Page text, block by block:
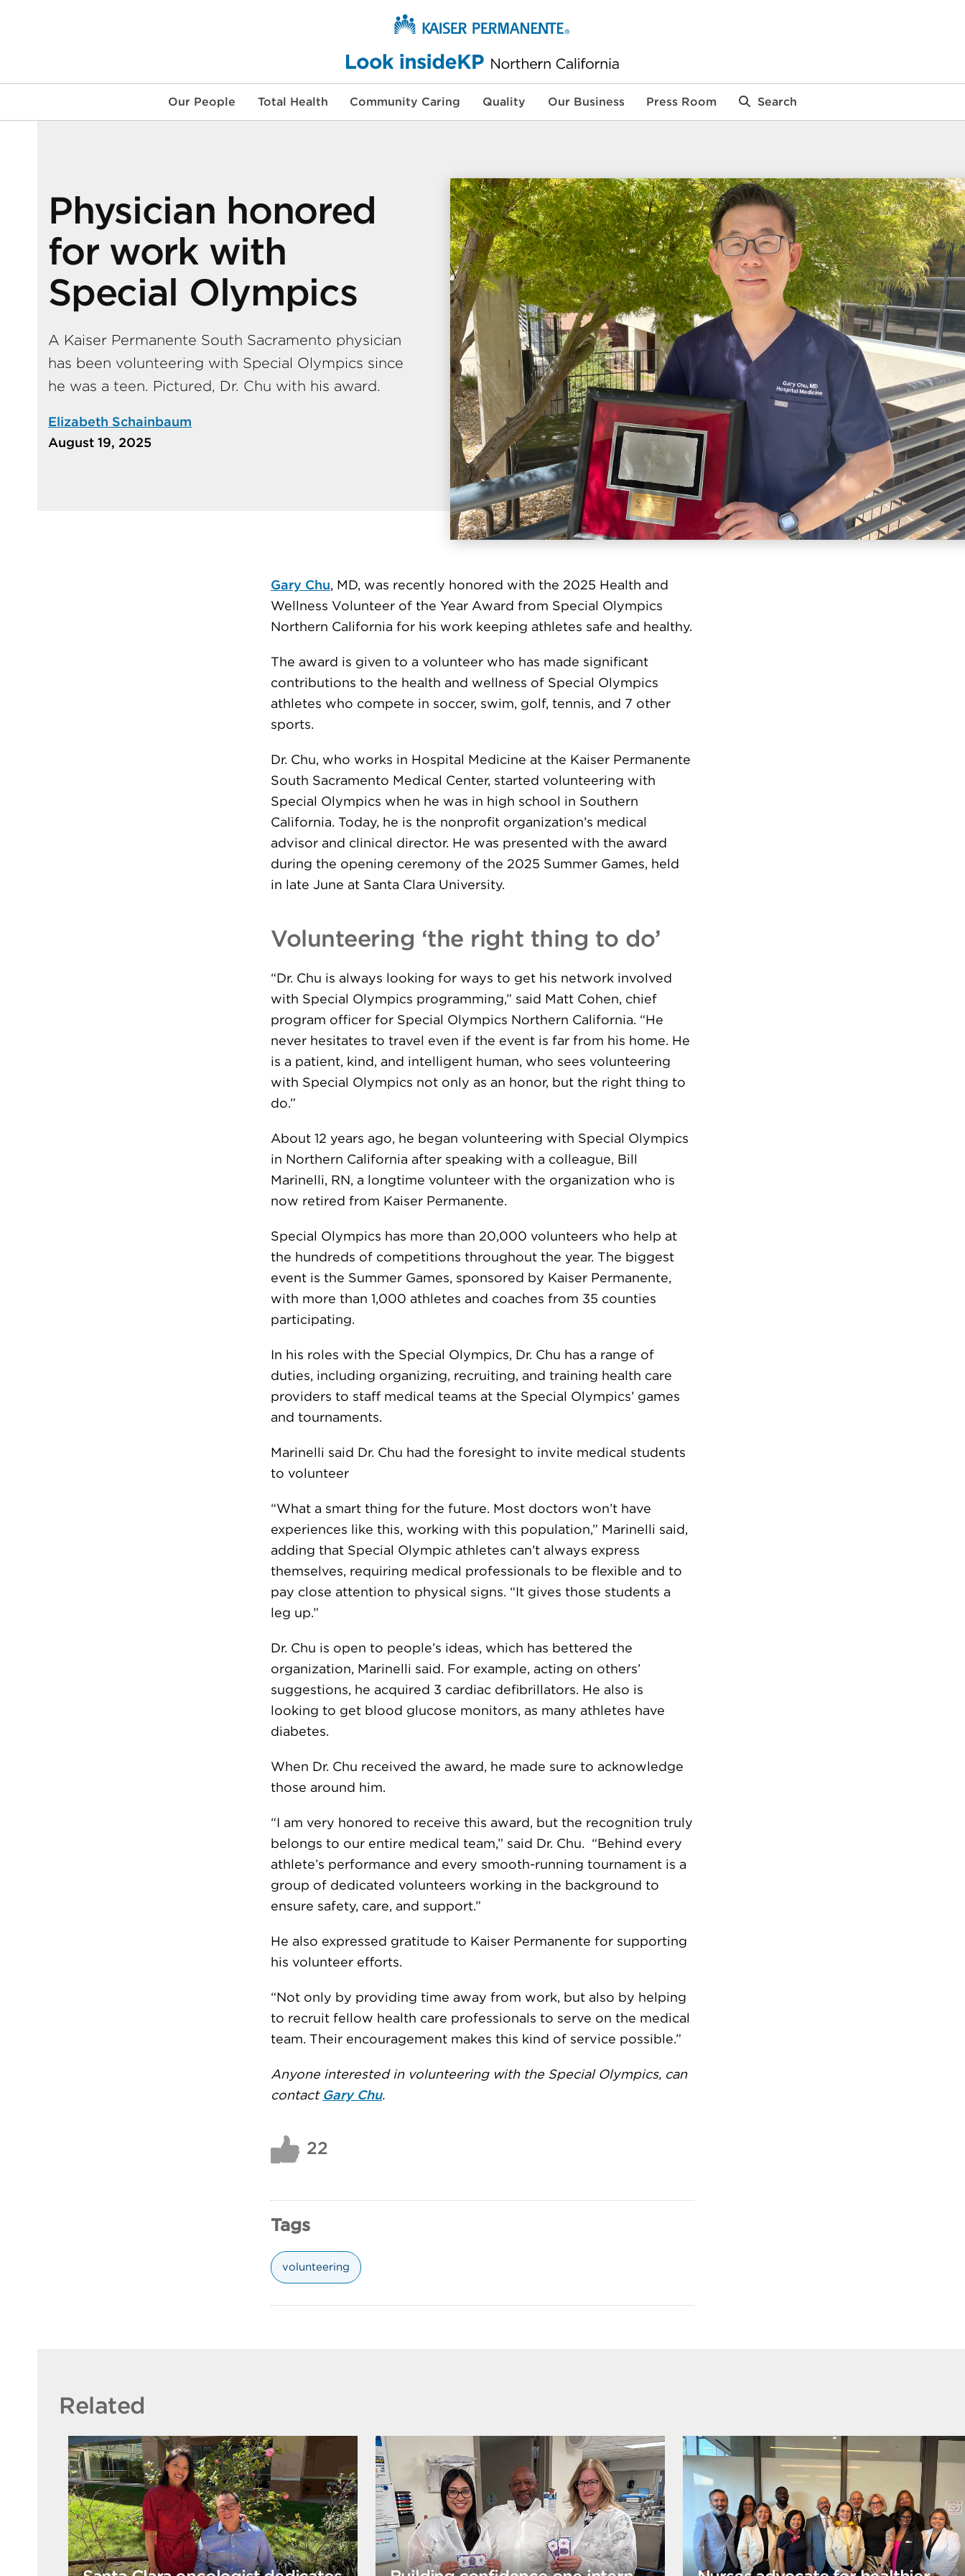
Our People Total Health Community Caring Quality Our Business Press Room Search
Physician honored
for work with
Special Olympics
A Kaiser Permanente South Sacramento physician
has been volunteering with Special Olympics since
he was a teen. Pictured, Dr. Chu with his award.
Elizabeth Schainbaum
August 19, 2025
Gary Chu, MD, was recently honored with the 2025 Health and
Wellness Volunteer of the Year Award from Special Olympics
Northern California for his work keeping athletes safe and healthy.
The award is given to a volunteer who has made significant
contributions to the health and wellness of Special Olympics
athletes who compete in soccer, swim, golf, tennis, and 7 other
sports.
Dr. Chu, who works in Hospital Medicine at the Kaiser Permanente
South Sacramento Medical Center, started volunteering with
Special Olympics when he was in high school in Southern
California. Today, he is the nonprofit organization’s medical
advisor and clinical director. He was presented with the award
during the opening ceremony of the 2025 Summer Games, held
in late June at Santa Clara University.
Volunteering ‘the right thing to do’
“Dr. Chu is always looking for ways to get his network involved
with Special Olympics programming,” said Matt Cohen, chief
program officer for Special Olympics Northern California. “He
never hesitates to travel even if the event is far from his home. He
is a patient, kind, and intelligent human, who sees volunteering
with Special Olympics not only as an honor, but the right thing to
do.”
About 12 years ago, he began volunteering with Special Olympics
in Northern California after speaking with a colleague, Bill
Marinelli, RN, a longtime volunteer with the organization who is
now retired from Kaiser Permanente.
Special Olympics has more than 20,000 volunteers who help at
the hundreds of competitions throughout the year. The biggest
event is the Summer Games, sponsored by Kaiser Permanente,
with more than 1,000 athletes and coaches from 35 counties
participating.
In his roles with the Special Olympics, Dr. Chu has a range of
duties, including organizing, recruiting, and training health care
providers to staff medical teams at the Special Olympics’ games
and tournaments.
Marinelli said Dr. Chu had the foresight to invite medical students
to volunteer
“What a smart thing for the future. Most doctors won’t have
experiences like this, working with this population,” Marinelli said,
adding that Special Olympic athletes can’t always express
themselves, requiring medical professionals to be flexible and to
pay close attention to physical signs. “It gives those students a
leg up.”
Dr. Chu is open to people’s ideas, which has bettered the
organization, Marinelli said. For example, acting on others’
suggestions, he acquired 3 cardiac defibrillators. He also is
looking to get blood glucose monitors, as many athletes have
diabetes.
When Dr. Chu received the award, he made sure to acknowledge
those around him.
“I am very honored to receive this award, but the recognition truly
belongs to our entire medical team,” said Dr. Chu. “Behind every
athlete’s performance and every smooth-running tournament is a
group of dedicated volunteers working in the background to
ensure safety, care, and support.”
He also expressed gratitude to Kaiser Permanente for supporting
his volunteer efforts.
“Not only by providing time away from work, but also by helping
to recruit fellow health care professionals to serve on the medical
team. Their encouragement makes this kind of service possible.”
Anyone interested in volunteering with the Special Olympics, can
contact Gary Chu.
22
Tags
volunteering
Related